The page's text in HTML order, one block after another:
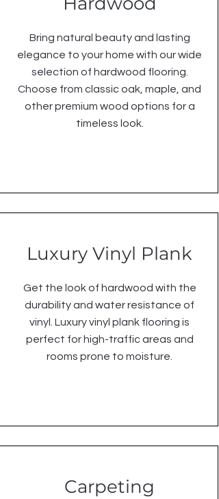
Bring natural beauty and lasting
elegance to your home with our wide
selection of hardwood flooring.
Choose from classic oak, maple, and
other premium wood options for a
timeless look.
Luxury Vinyl Plank
Get the look of hardwood with the
durability and water resistance of
vinyl. Luxury vinyl plank flooring is
perfect for high-traffic areas and
rooms prone to moisture.
Carpeting